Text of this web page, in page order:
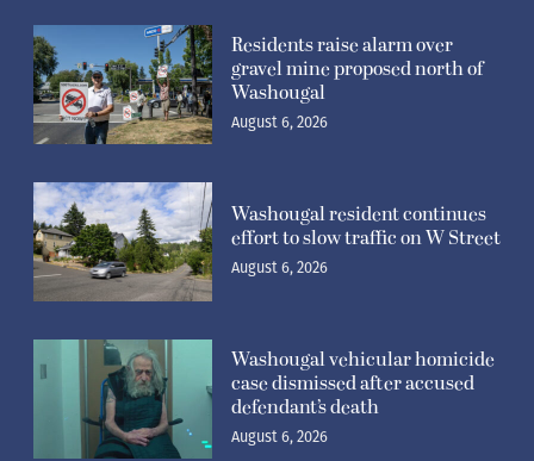
Residents raise alarm over
gravel mine proposed north of
Washougal
August 6, 2026
Washougal resident continues
effort to slow traffic on W Street
August 6, 2026
Washougal vehicular homicide
case dismissed after accused
defendant’s death
August 6, 2026